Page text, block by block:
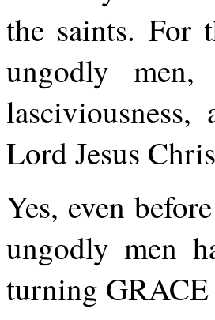
the saints. For
ungodly
Lord Jesus
Yes, even
ungodly men
turning